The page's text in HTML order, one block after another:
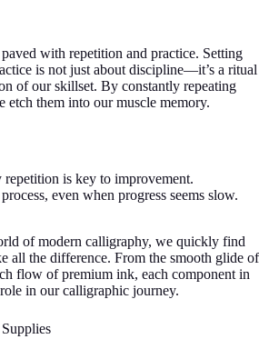
with repetition and practice. Setting
is not just about discipline—it’s a ritual
of our skillset. By constantly repeating
etch them into our muscle memory.
is key to improvement.
even when progress seems slow.
of modern calligraphy, we quickly find
all the difference. From the smooth glide of
flow of premium ink, each component in
in our calligraphic journey.